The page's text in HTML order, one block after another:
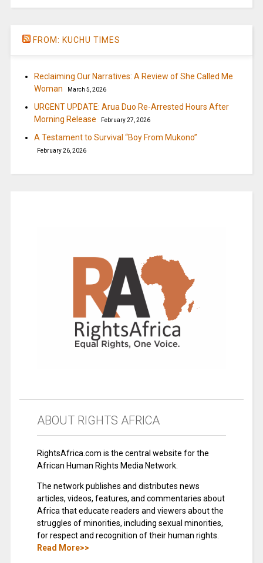
FROM: KUCHU TIMES
Reclaiming Our Narratives: A Review of She Called Me
Woman
March 5, 2026
URGENT UPDATE: Arua Duo Re-Arrested Hours After
Morning Release
February 27, 2026
A Testament to Survival “Boy From Mukono”
February 26, 2026
ABOUT RIGHTS AFRICA
RightsAfrica.com is the central website for the
African Human Rights Media Network.
The network publishes and distributes news
articles, videos, features, and commentaries about
Africa that educate readers and viewers about the
struggles of minorities, including sexual minorities,
for respect and recognition of their human rights.
Read More>>